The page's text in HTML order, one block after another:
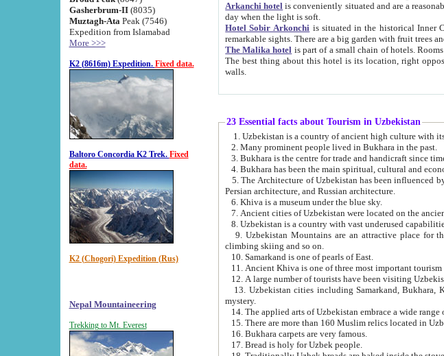
Gasherbrum-II(8035)
Muztagh-Ata Peak (7546)
Expedition from Islamabad
More >>>
K2 (8616m) Expedition. Fixed data.
Baltoro Concordia K2 Trek. Fixed
data.
K2 (Chogori) Expedition (Rus)
Nepal Mountaineering
Trekking to Mt. Everest
Arkanchi hotel is conveniently situated and are a reasonable value for money you pay there. You can access the roof of the hotel,
day when the light is soft.
Hotel Sobir Arkonchi is situated in the historical Inner City of Khiva - Ichan-Kala. Most of the hotel rooms afford a
The Malika hotel is part of a small chain of hotels. Rooms have AC, private facilities, hairdryer etc. There is also a restaurant where
The best thing about this hotel is its location, right opposite the west gate of the old city. If you are awake at the right time, you can watch the sunrise over the city
walls.
23 Essential facts about Tourism in Uzbekistan
2. Many prominent people lived in Bukhara in the past.
5. The Architecture of Uzbekistan has been influenced by a diverse array of architectural traditions such
Persian architecture, and Russian architecture.
6. Khiva is a museum under the blue sky.
9. Uzbekistan Mountains are an attractive place for those who love active forms of tourism
climbing skiing and so on.
10. Samarkand is one of pearls of East.
13. Uzbekistan cities including Samarkand, Bukhara, Khiva, Shakhrisabz and Tashkent live on in the imagination of the West as symbols of
mystery.
15. There are more than 160 Muslim relics located in
16. Bukhara carpets are very famous.
17. Bread is holy for Uzbek people.